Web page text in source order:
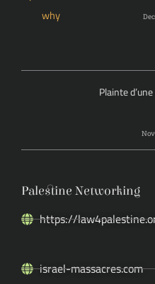
Plainte
Palestine Networking
https://
israel-massacres.com